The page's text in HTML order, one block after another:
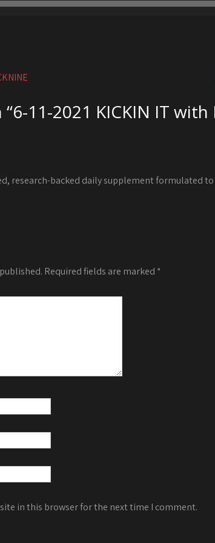
6-11-2021 KICKIN IT with
research-backed daily supplement formulated
Required fields are marked *
in this browser for the next time I comment.